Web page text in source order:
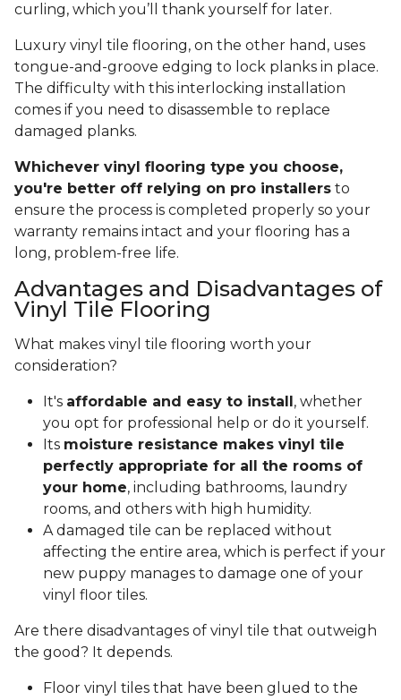
curling, which you’ll thank yourself for later.
Luxury vinyl tile flooring, on the other hand, uses
tongue-and-groove edging to lock planks in place.
The difficulty with this interlocking installation
comes if you need to disassemble to replace
damaged planks.
Whichever vinyl flooring type you choose,
you're better off relying on pro installers to
ensure the process is completed properly so your
warranty remains intact and your flooring has a
long, problem-free life.
Advantages and Disadvantages of
Vinyl Tile Flooring
What makes vinyl tile flooring worth your
consideration?
It's affordable and easy to install , whether
you opt for professional help or do it yourself.
Its moisture resistance makes vinyl tile
perfectly appropriate for all the rooms of
your home, including bathrooms, laundry
rooms, and others with high humidity.
A damaged tile can be replaced without
affecting the entire area, which is perfect if your
new puppy manages to damage one of your
vinyl floor tiles.
Are there disadvantages of vinyl tile that outweigh
the good? It depends.
Floor vinyl tiles that have been glued to the